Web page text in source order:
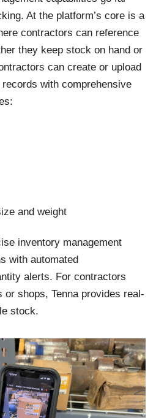
At the platform’s core is a
contractors can reference
they keep stock on hand or
can create or upload
with comprehensive
and weight
inventory management
with automated
alerts. For contractors
or shops, Tenna provides real-
stock.